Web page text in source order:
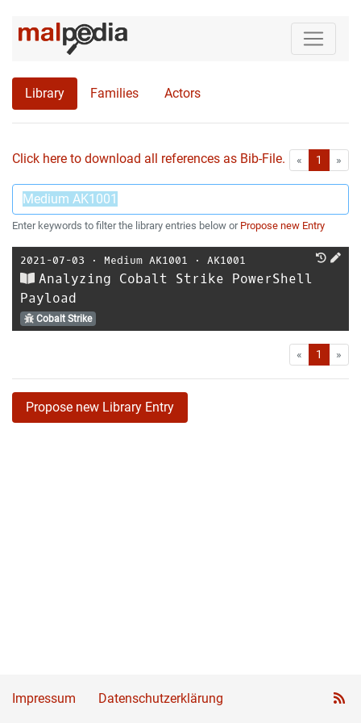
Library Families Actors
Click here to download all references as Bib-File. « First1 »
Enter keywords to filter the library entries below or Propose new Entry
2021-07-03 ⋅ Medium AK1001 ⋅ AK1001
Analyzing Cobalt Strike PowerShell
Payload
Cobalt Strike
« First1 »
Propose new Library Entry
Impressum Datenschutzerklärung